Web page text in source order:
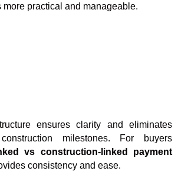
more practical and manageable.
ensures clarity and eliminates
milestones. For buyers
vs construction-linked payment
consistency and ease.